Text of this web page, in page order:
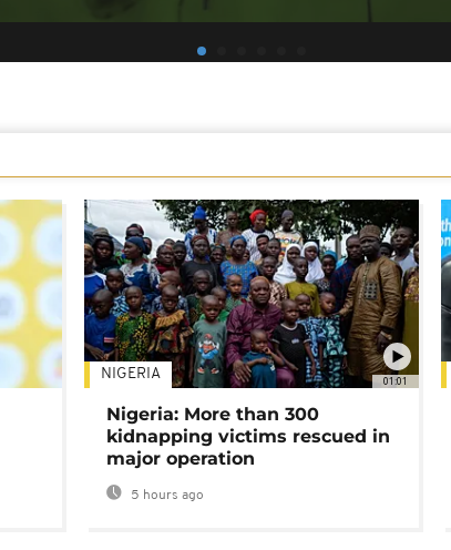
01:01
NIGERIA
Nigeria: More than 300
kidnapping victims rescued in
major operation
5 hours ago